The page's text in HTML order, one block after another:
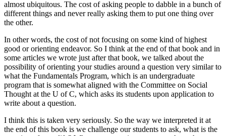
almost ubiquitous. The cost of asking people to dabble in a bunch of
different things and never really asking them to put one thing over
the other.
In other words, the cost of not focusing on some kind of highest
good or orienting endeavor. So I think at the end of that book and in
some articles we wrote just after that book, we talked about the
possibility of orienting your studies around a question very similar to
what the Fundamentals Program, which is an undergraduate
program that is somewhat aligned with the Committee on Social
Thought at the U of C, which asks its students upon application to
write about a question.
I think this is taken very seriously. So the way we interpreted it at
the end of this book is we challenge our students to ask, what is the